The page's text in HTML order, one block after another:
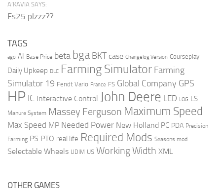
A’KAVIA SAYS:
Fs25 plzzz??
TAGS
ago AI Base Price beta bga BKT case Changelog Version Courseplay
Daily Upkeep DLC Farming Simulator Farming
Simulator 19 Fendt Vario France FS Global Company GPS
HP IC Interactive Control John Deere LED LOG LS
Manure System Massey Ferguson Maximum Speed
Max Speed MP Needed Power New Holland PC PDA Precision
Farming PS PTO real life Required Mods Seasons mod
Selectable Wheels UDIM US Working Width XML
OTHER GAMES